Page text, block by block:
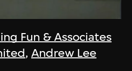
Fun & Associates
,Andrew Lee